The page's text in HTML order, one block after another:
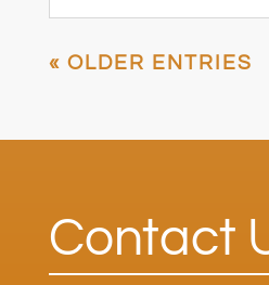
« OLDER ENTRIES
Contact